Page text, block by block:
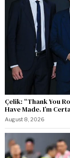
Çelik: “Thank You
Have Made. I’m
August 8, 2026